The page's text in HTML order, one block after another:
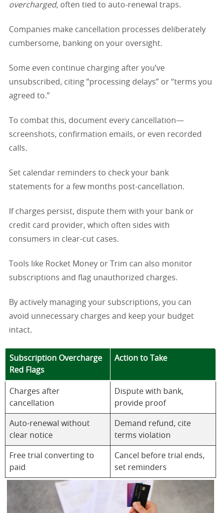
overcharged, often tied to auto-renewal traps.
Companies make cancellation processes deliberately
cumbersome, banking on your oversight.
Some even continue charging after you’ve
unsubscribed, citing “processing delays” or “terms you
agreed to.”
To combat this, document every cancellation—
screenshots, confirmation emails, or even recorded
calls.
Set calendar reminders to check your bank
statements for a few months post-cancellation.
If charges persist, dispute them with your bank or
credit card provider, which often sides with
consumers in clear-cut cases.
Tools like Rocket Money or Trim can also monitor
subscriptions and flag unauthorized charges.
By actively managing your subscriptions, you can
avoid unnecessary charges and keep your budget
intact.
Subscription Overcharge
Red Flags
Action to Take
Charges after
cancellation
Dispute with bank,
provide proof
Auto-renewal without
clear notice
Demand refund, cite
terms violation
Free trial converting to
paid
Cancel before trial ends,
set reminders